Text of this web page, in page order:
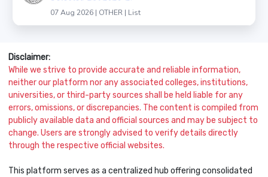
07 Aug 2026 | OTHER | List
Disclaimer:
While we strive to provide accurate and reliable information,
neither our platform nor any associated colleges, institutions,
universities, or third-party sources shall be held liable for any
errors, omissions, or discrepancies. The content is compiled from
publicly available data and official sources and may be subject to
change. Users are strongly advised to verify details directly
through the respective official websites.
This platform serves as a centralized hub offering consolidated